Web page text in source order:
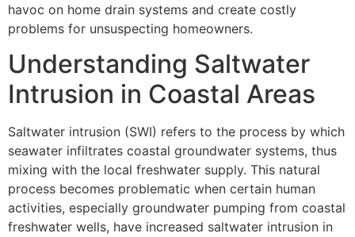
havoc on home drain systems and create costly
problems for unsuspecting homeowners.
Understanding Saltwater
Intrusion in Coastal Areas
Saltwater intrusion (SWI) refers to the process by which
seawater infiltrates coastal groundwater systems, thus
mixing with the local freshwater supply. This natural
process becomes problematic when certain human
activities, especially groundwater pumping from coastal
freshwater wells, have increased saltwater intrusion in